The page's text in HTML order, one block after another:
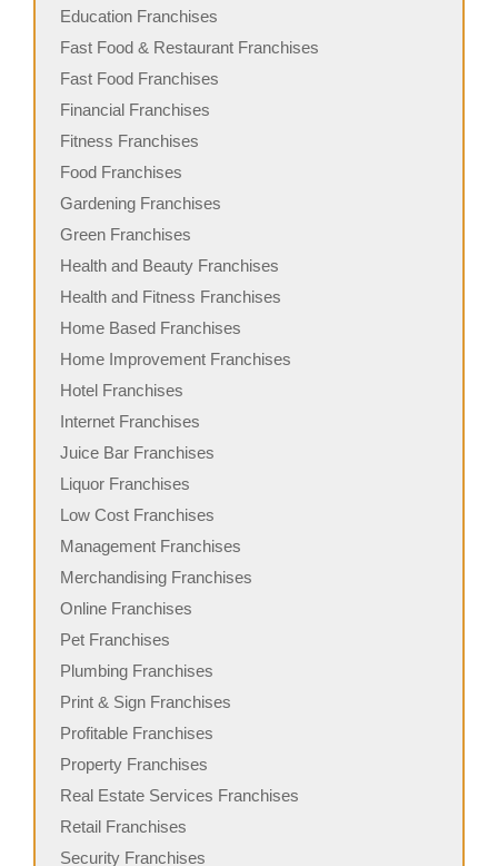
Education Franchises
Fast Food & Restaurant Franchises
Fast Food Franchises
Financial Franchises
Fitness Franchises
Food Franchises
Gardening Franchises
Green Franchises
Health and Beauty Franchises
Health and Fitness Franchises
Home Based Franchises
Home Improvement Franchises
Hotel Franchises
Internet Franchises
Juice Bar Franchises
Liquor Franchises
Low Cost Franchises
Management Franchises
Merchandising Franchises
Online Franchises
Pet Franchises
Plumbing Franchises
Print & Sign Franchises
Profitable Franchises
Property Franchises
Real Estate Services Franchises
Retail Franchises
Security Franchises